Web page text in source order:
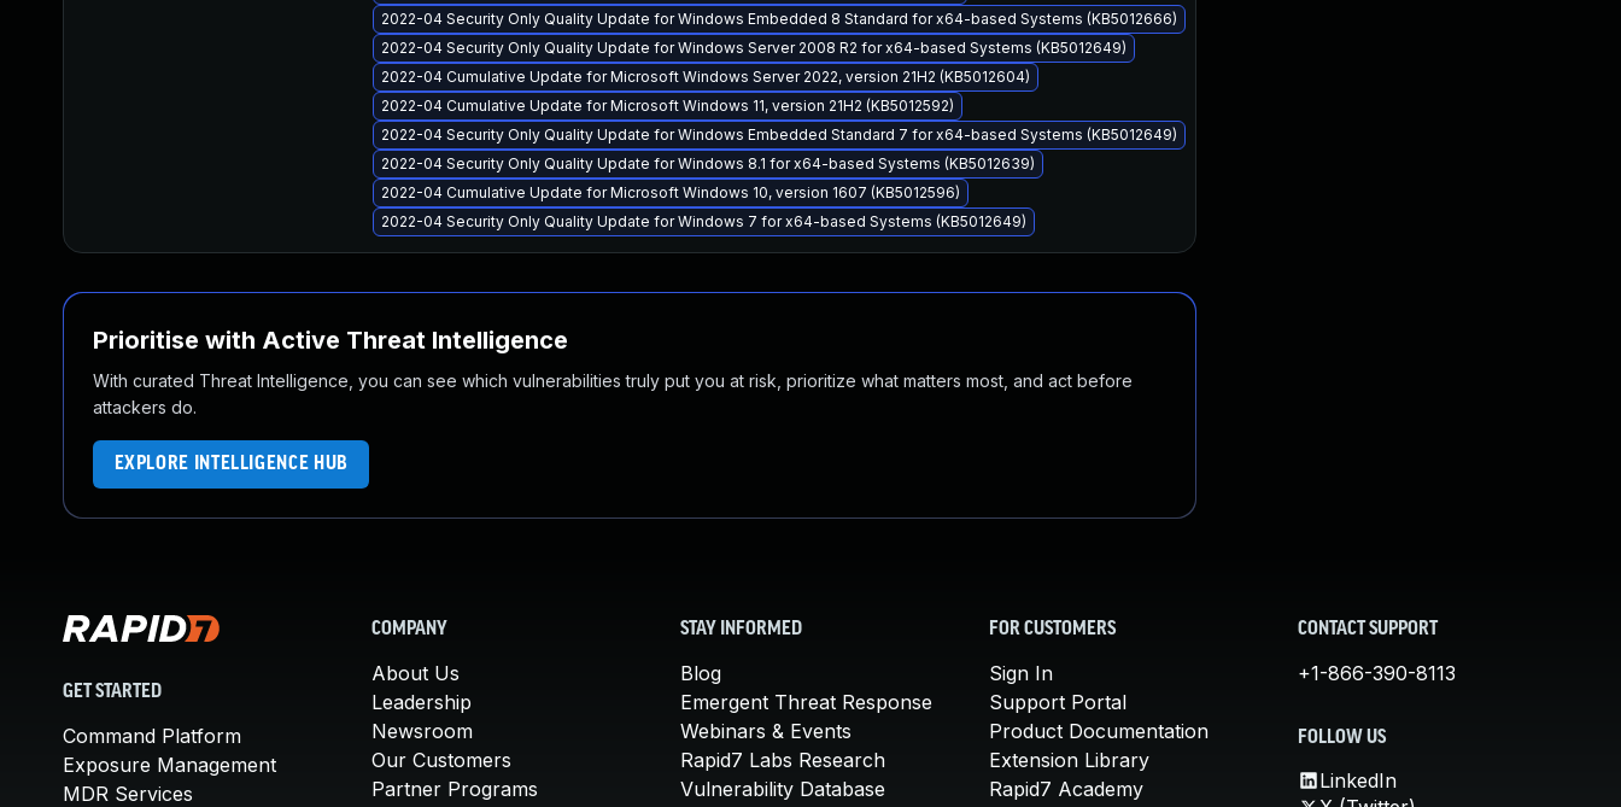
2022-04 Security Only Quality Update for Windows Embedded 8 Standard for x64-based Systems (KB5012666)
2022-04 Security Only Quality Update for Windows Server 2008 R2 for x64-based Systems (KB5012649)
2022-04 Cumulative Update for Microsoft Windows Server 2022, version 21H2 (KB5012604)
2022-04 Cumulative Update for Microsoft Windows 11, version 21H2 (KB5012592)
2022-04 Security Only Quality Update for Windows Embedded Standard 7 for x64-based Systems (KB5012649)
2022-04 Security Only Quality Update for Windows 8.1 for x64-based Systems (KB5012639)
2022-04 Cumulative Update for Microsoft Windows 10, version 1607 (KB5012596)
2022-04 Security Only Quality Update for Windows 7 for x64-based Systems (KB5012649)
Prioritise with Active Threat Intelligence
With curated Threat Intelligence, you can see which vulnerabilities truly put you at risk, prioritize what matters most, and act before
attackers do.
EXPLORE INTELLIGENCE HUB
GET STARTED
Command Platform
Exposure Management
MDR Services
COMPANY
About Us
Leadership
Newsroom
Our Customers
Partner Programs
STAY INFORMED
Blog
Emergent Threat Response
Webinars & Events
Rapid7 Labs Research
Vulnerability Database
FOR CUSTOMERS
Sign In
Support Portal
Product Documentation
Extension Library
Rapid7 Academy
CONTACT SUPPORT
+1-866-390-8113
FOLLOW US
LinkedIn